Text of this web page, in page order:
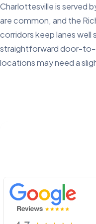
Charlottesville is served
are common, and the
corridors keep lanes well
straightforward door-to-
locations may need a